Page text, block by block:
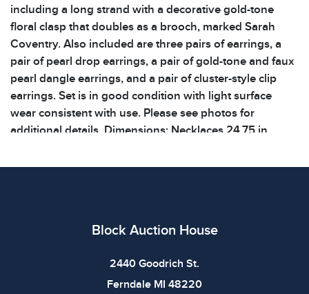
including a long strand with a decorative gold-tone
floral clasp that doubles as a brooch, marked Sarah
Coventry. Also included are three pairs of earrings, a
pair of pearl drop earrings, a pair of gold-tone and faux
pearl dangle earrings, and a pair of cluster-style clip
earrings. Set is in good condition with light surface
wear consistent with use. Please see photos for
additional details. Dimensions: Necklaces 24.75 in
claspedEarrings .25 x 1.25 in, .625 x 1.75 in, 1.625 x
use. The absence of specific condition notes does not
Block Auction House
2440 Goodrich St.
Ferndale MI 48220